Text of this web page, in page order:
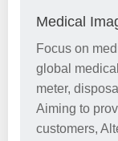
Medical
Focus on
global
meter,
Aiming to
customers,